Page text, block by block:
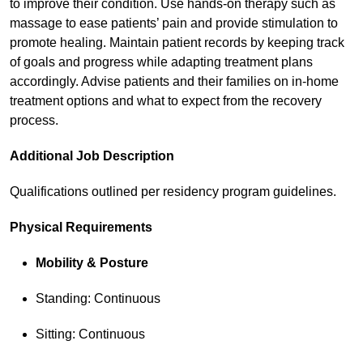
to improve their condition. Use hands-on therapy such as
massage to ease patients’ pain and provide stimulation to
promote healing. Maintain patient records by keeping track
of goals and progress while adapting treatment plans
accordingly. Advise patients and their families on in-home
treatment options and what to expect from the recovery
process.
Additional Job Description
Qualifications outlined per residency program guidelines.
Physical Requirements
Mobility & Posture
Standing: Continuous
Sitting: Continuous